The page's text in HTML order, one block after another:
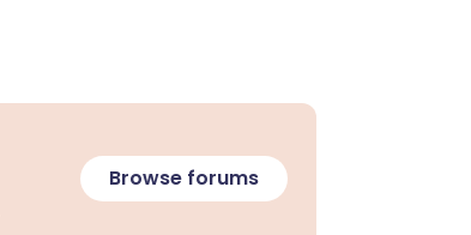
Browse forums